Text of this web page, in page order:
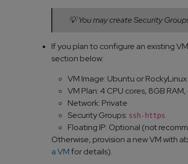
💡 You may create Security
If you plan to configure an existing
section below:
VM Image: Ubuntu or RockyLinux
VM Plan: 4 CPU cores, 8GB
Network: Private
Security Groups: ssh-https
Floating IP: Optional (not
Otherwise, provision a new VM with
a VMfor details).